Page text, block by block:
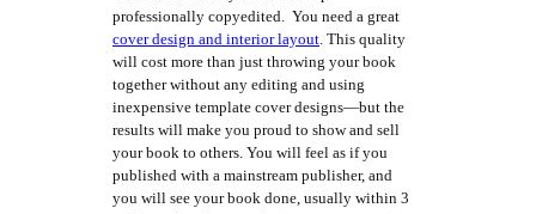
professionally copyedited. You need a great
cover design and interior layout. This quality
will cost more than just throwing your book
together without any editing and using
inexpensive template cover designs—but the
results will make you proud to show and sell
your book to others. You will feel as if you
published with a mainstream publisher, and
you will see your book done, usually within 3